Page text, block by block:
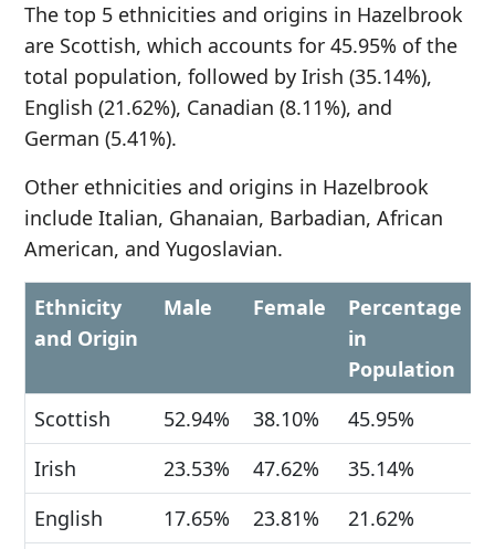
The top 5 ethnicities and origins in Hazelbrook
are Scottish, which accounts for 45.95% of the
total population, followed by Irish (35.14%),
English (21.62%), Canadian (8.11%), and
German (5.41%).
Other ethnicities and origins in Hazelbrook
include Italian, Ghanaian, Barbadian, African
American, and Yugoslavian.
Ethnicity
and Origin
Male Female
Percentage
in
Population
Scottish
52.94% 38.10%
45.95%
Irish
23.53% 47.62%
35.14%
English
17.65% 23.81%
21.62%